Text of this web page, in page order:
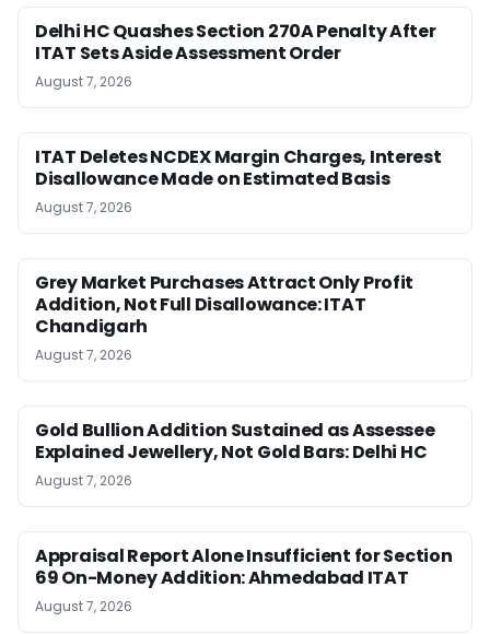
Delhi HC Quashes Section 270A Penalty After
ITAT Sets Aside Assessment Order
August 7, 2026
ITAT Deletes NCDEX Margin Charges, Interest
Disallowance Made on Estimated Basis
August 7, 2026
Grey Market Purchases Attract Only Profit
Addition, Not Full Disallowance: ITAT
Chandigarh
August 7, 2026
Gold Bullion Addition Sustained as Assessee
Explained Jewellery, Not Gold Bars: Delhi HC
August 7, 2026
Appraisal Report Alone Insufficient for Section
69 On-Money Addition: Ahmedabad ITAT
August 7, 2026